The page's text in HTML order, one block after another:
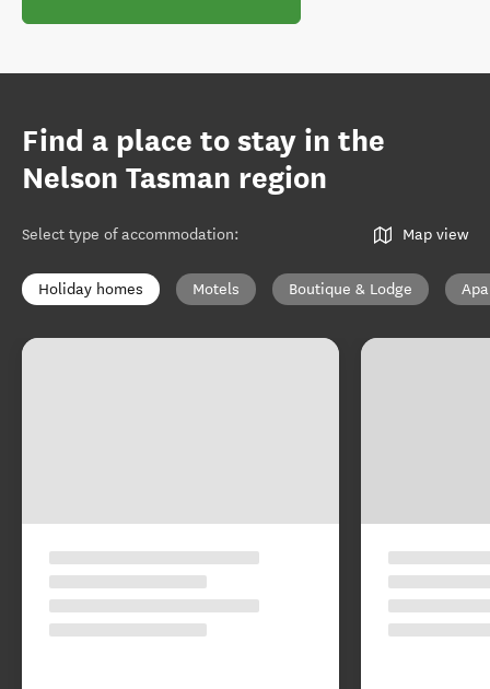
Find a place to stay in the
Nelson Tasman region
Select type of accommodation: Map view
Holiday homes Motels Boutique & Lodge